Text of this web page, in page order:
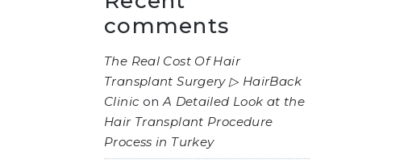
comments
The Real Cost Of Hair
Transplant Surgery ▷ HairBack
Clinic onA Detailed Look at the
Hair Transplant Procedure
Process in Turkey